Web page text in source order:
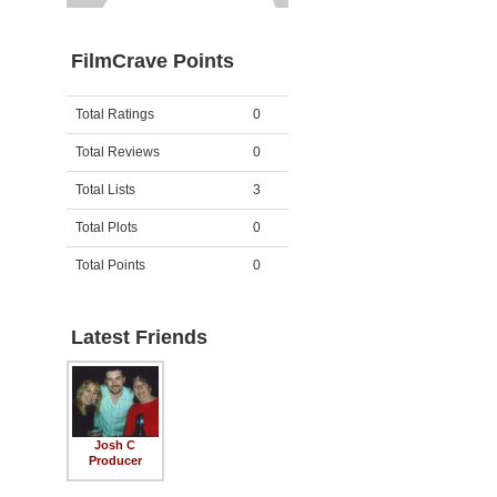
FilmCrave Points
Activity Points
Total Ratings 0
Total Reviews 0
Total Lists 3
Total Plots 0
Total Points 0
Latest Friends
Josh C
Producer